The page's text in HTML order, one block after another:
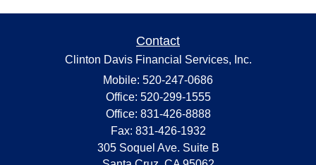
Contact
Clinton Davis Financial Services, Inc.
Mobile: 520-247-0686
Office: 520-299-1555
Office: 831-426-8888
Fax: 831-426-1932
305 Soquel Ave. Suite B